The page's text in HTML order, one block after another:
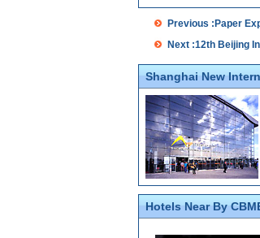
Previous :Paper
Next :12th Beijing
Shanghai New
Hotels Near By